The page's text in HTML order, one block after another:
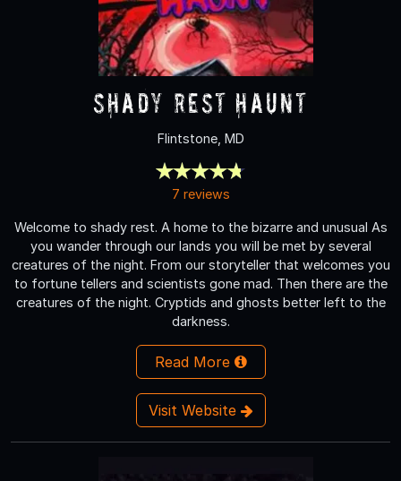
Shady Rest Haunt
Flintstone, MD
7 reviews
Welcome to shady rest. A home to the bizarre and unusual As
you wander through our lands you will be met by several
creatures of the night. From our storyteller that welcomes you
to fortune tellers and scientists gone mad. Then there are the
creatures of the night. Cryptids and ghosts better left to the
darkness.
Read More
Visit Website